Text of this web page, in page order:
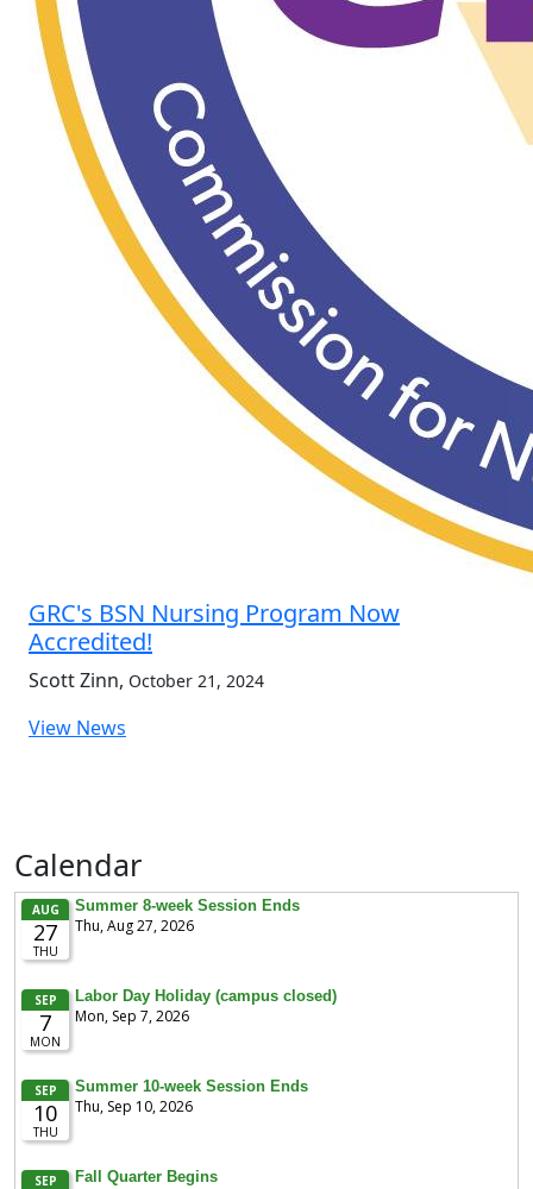
GRC's BSN Nursing Program Now
Accredited!
Scott Zinn, October 21, 2024
View News
Calendar